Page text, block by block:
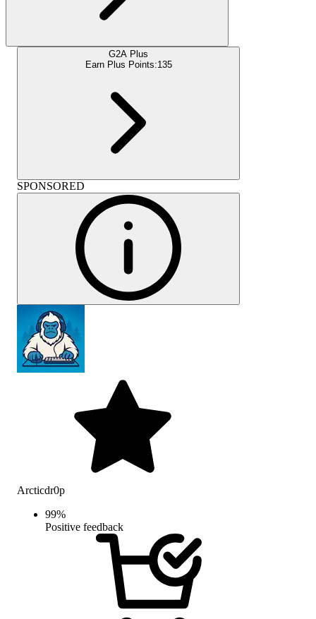
G2A Plus
Earn Plus Points:135
SPONSORED
Arcticdr0p
99%
Positive feedback